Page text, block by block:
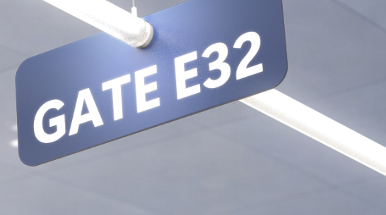
FRICI 3D
Now moving in every directions